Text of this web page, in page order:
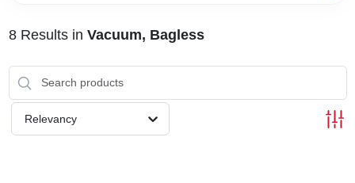
BRANDS
STORE INFO
SIGN IN
8Results in Vacuum, Bagless
Relevancy